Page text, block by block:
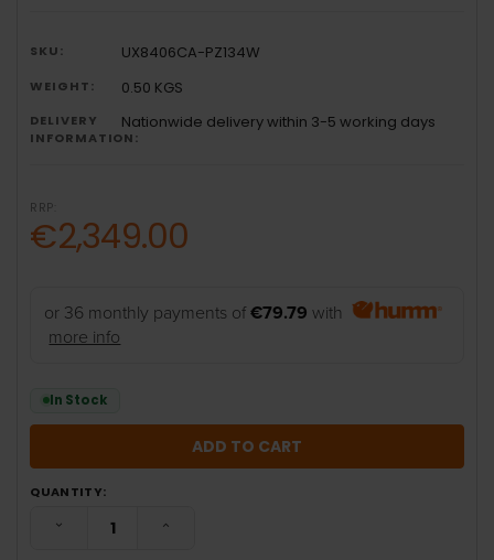
SKU: UX8406CA-PZ134W
WEIGHT: 0.50 KGS
DELIVERY
INFORMATION:
Nationwide delivery within 3-5 working days
RRP:
€2,349.00
or 36 monthly payments of€79.79 with
more info
In Stock
QUANTITY:
DECREASE QUANTITY:INCREASE QUANTITY: